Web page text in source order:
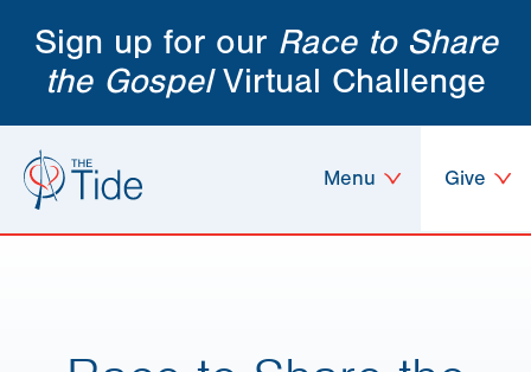
Sign up for our Race to Share
the GospelVirtual Challenge
Give
Menu